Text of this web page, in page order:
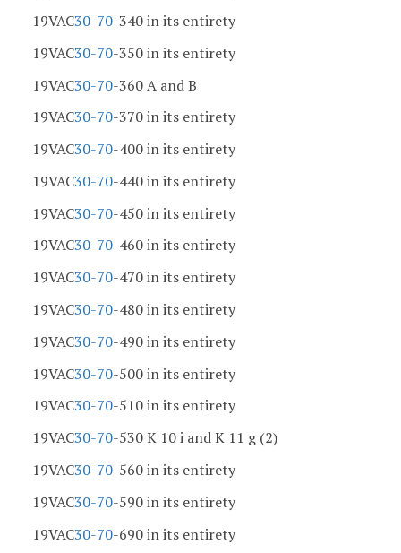
19VAC30-70-340 in its entirety
19VAC30-70-350 in its entirety
19VAC30-70-360 A and B
19VAC30-70-370 in its entirety
19VAC30-70-400 in its entirety
19VAC30-70-440 in its entirety
19VAC30-70-450 in its entirety
19VAC30-70-460 in its entirety
19VAC30-70-470 in its entirety
19VAC30-70-480 in its entirety
19VAC30-70-490 in its entirety
19VAC30-70-500 in its entirety
19VAC30-70-510 in its entirety
19VAC30-70-530 K 10 i and K 11 g (2)
19VAC30-70-560 in its entirety
19VAC30-70-590 in its entirety
19VAC30-70-690 in its entirety